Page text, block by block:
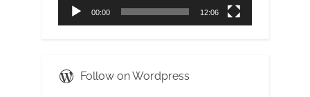
00:00 12:06
Follow on Wordpress